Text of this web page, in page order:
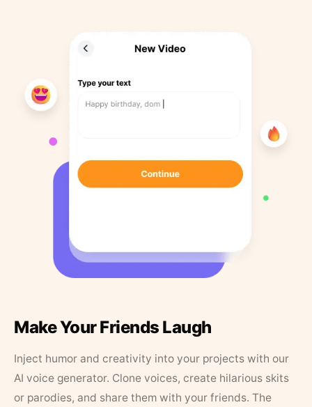
Make Your Friends Laugh
Inject humor and creativity into your projects with our
AI voice generator. Clone voices, create hilarious skits
or parodies, and share them with your friends. The